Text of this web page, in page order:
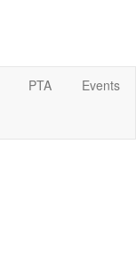
PTA
Events